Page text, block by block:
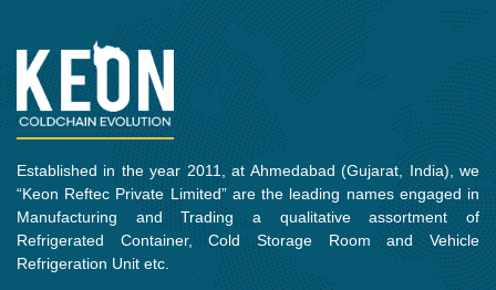
Established in the year 2011, at Ahmedabad (Gujarat, India), we
“Keon Reftec Private Limited” are the leading names engaged in
Manufacturing and Trading a qualitative assortment of
Refrigerated Container, Cold Storage Room and Vehicle
Refrigeration Unit etc.